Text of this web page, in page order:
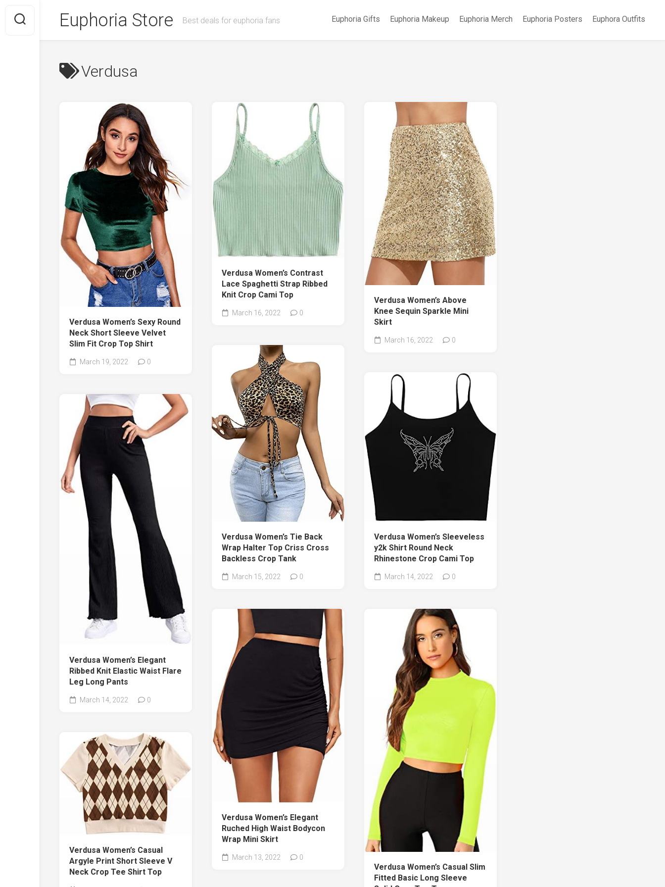
content
Euphoria Store Best deals for euphoria fans Euphoria Gifts Euphoria Makeup Euphoria Merch Euphoria Posters Euphora Outfits
Verdusa
Verdusa Women’s Sexy Round
Neck Short Sleeve Velvet
Slim Fit Crop Top Shirt
March 19, 2022 0
Verdusa Women’s Contrast
Lace Spaghetti Strap Ribbed
Knit Crop Cami Top
March 16, 2022 0
Verdusa Women’s Above
Knee Sequin Sparkle Mini
Skirt
March 16, 2022 0
Verdusa Women’s Tie Back
Wrap Halter Top Criss Cross
Backless Crop Tank
March 15, 2022 0
Verdusa Women’s Sleeveless
y2k Shirt Round Neck
Rhinestone Crop Cami Top
March 14, 2022 0
Verdusa Women’s Elegant
Ribbed Knit Elastic Waist Flare
Leg Long Pants
March 14, 2022 0
Verdusa Women’s Casual Slim
Fitted Basic Long Sleeve
Verdusa Women’s Elegant
Ruched High Waist Bodycon
Wrap Mini Skirt
March 13, 2022 0
Verdusa Women’s Casual
Argyle Print Short Sleeve V
Neck Crop Tee Shirt Top